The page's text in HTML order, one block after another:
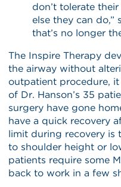
don’t tolerate
else they can do,”
that’s no longer
The Inspire Therapy
the airway without
outpatient procedure, it
of Dr. Hanson’s 35
surgery have gone
have a quick recovery
limit during recovery is
to shoulder height or
patients require some
back to work in a few